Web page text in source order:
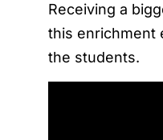
Receiving a
this enrichment
the students.